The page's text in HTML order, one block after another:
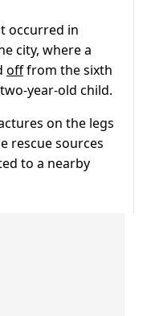
occurred in
city, where a
offfrom the sixth
year-old child.
on the legs
rescue sources
to a nearby